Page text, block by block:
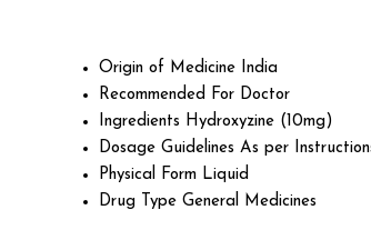
Origin of Medicine
India
Recommended For Doctor
Ingredients Hydroxyzine (10mg)
Dosage Guidelines As per
Physical Form Liquid
Drug Type General Medicines